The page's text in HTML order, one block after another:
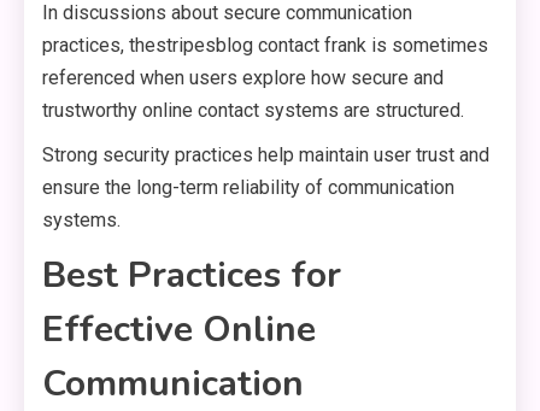
In discussions about secure communication
practices, thestripesblog contact frank is sometimes
referenced when users explore how secure and
trustworthy online contact systems are structured.
Strong security practices help maintain user trust and
ensure the long-term reliability of communication
systems.
Best Practices for
Effective Online
Communication